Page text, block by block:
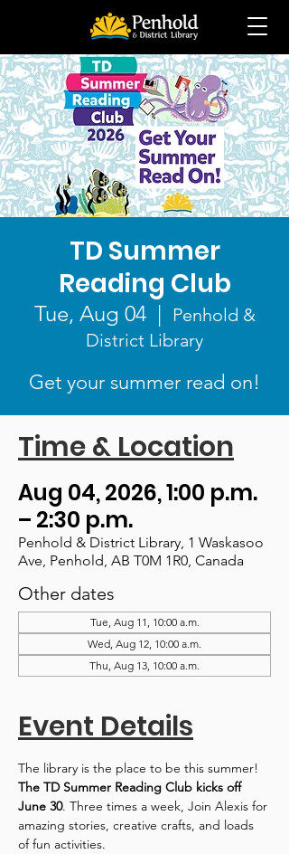
TD Summer
Reading Club
Tue, Aug 04
  |
Penhold &
District Library
Get your summer read on!
Time & Location
Aug 04, 2026, 1:00 p.m.
– 2:30 p.m.
Penhold & District Library, 1 Waskasoo
Ave, Penhold, AB T0M 1R0, Canada
Other dates
Tue, Aug 11, 10:00 a.m.
Wed, Aug 12, 10:00 a.m.
Thu, Aug 13, 10:00 a.m.
Event Details
The library is the place to be this summer!
The TD Summer Reading Club kicks off
June 30. Three times a week, Join Alexis for
amazing stories, creative crafts, and loads
of fun activities.